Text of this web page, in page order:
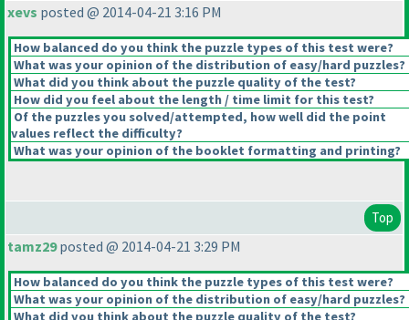
xevs posted @ 2014-04-21 3:16 PM
How balanced do you think the puzzle types of this test were?
What was your opinion of the distribution of easy/hard puzzles?
What did you think about the puzzle quality of the test?
How did you feel about the length / time limit for this test?
Of the puzzles you solved/attempted, how well did the point
values reflect the difficulty?
What was your opinion of the booklet formatting and printing?
Top
tamz29posted @ 2014-04-21 3:29 PM
How balanced do you think the puzzle types of this test were?
What was your opinion of the distribution of easy/hard puzzles?
What did you think about the puzzle quality of the test?